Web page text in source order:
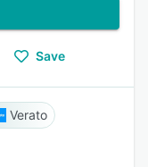
Save
Verato